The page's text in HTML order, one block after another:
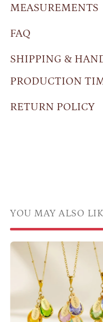
MEASUREMENTS
FAQ
SHIPPING &
PRODUCTION
RETURN POLICY
YOU MAY ALSO
custom
family
necklace
with
name